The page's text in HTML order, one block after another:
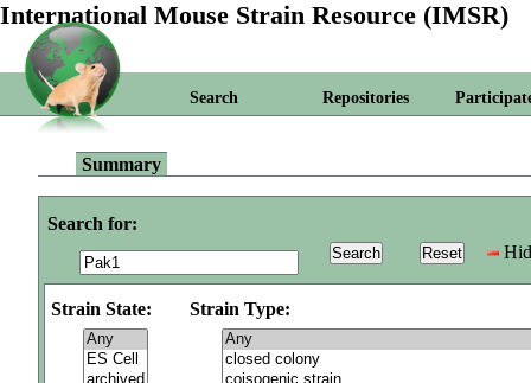
International Mouse Strain Resource (IMSR)
Search Repositories
Summary
Search for:
Strain State: Strain Type: